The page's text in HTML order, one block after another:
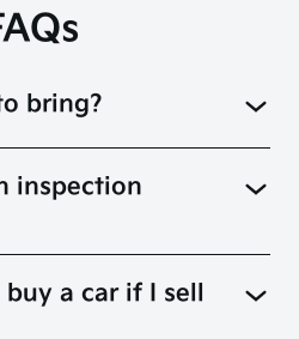
bring?
inspection
a car if I sell